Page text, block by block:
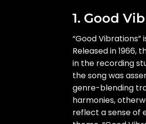
1. Good
“Good
Released in
in the recording
the song was
genre-blending
harmonies,
reflect a sense of